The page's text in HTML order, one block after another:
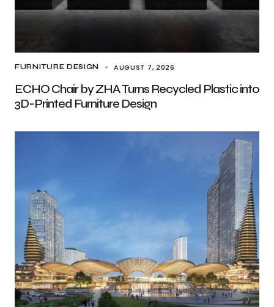
FURNITURE DESIGN AUGUST 7, 2026
ECHO Chair by ZHA Turns Recycled Plastic into
3D-Printed Furniture Design